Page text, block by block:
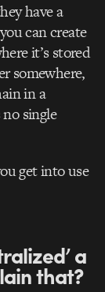
have a
can create
it’s stored
somewhere,
in a
single
get into use
a
that?